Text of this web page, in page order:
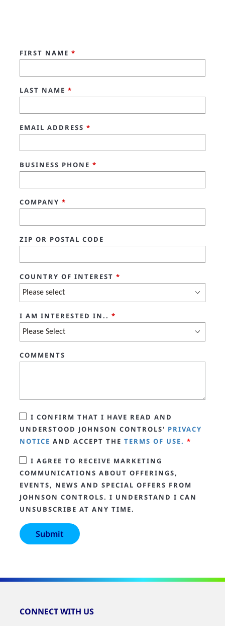
FIRST NAME *
LAST NAME *
EMAIL ADDRESS *
BUSINESS PHONE *
COMPANY *
ZIP OR POSTAL CODE
COUNTRY OF INTEREST *
I AM INTERESTED IN.. *
COMMENTS
I CONFIRM THAT I HAVE READ AND
UNDERSTOOD JOHNSON CONTROLS' PRIVACY
NOTICE AND ACCEPT THE TERMS OF USE. *
I AGREE TO RECEIVE MARKETING
COMMUNICATIONS ABOUT OFFERINGS,
EVENTS, NEWS AND SPECIAL OFFERS FROM
JOHNSON CONTROLS. I UNDERSTAND I CAN
UNSUBSCRIBE AT ANY TIME.
CONNECT WITH US